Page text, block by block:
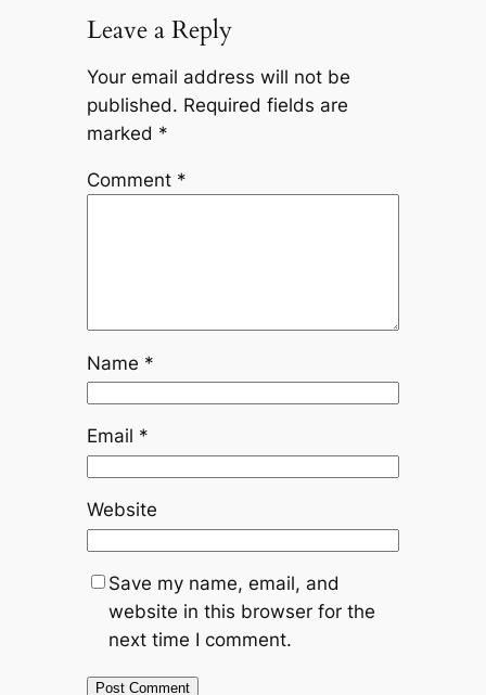
Leave a Reply
Your email address will not be
published. Required fields are
marked *
Comment *
Name *
Email *
Website
Save my name, email, and
website in this browser for the
next time I comment.